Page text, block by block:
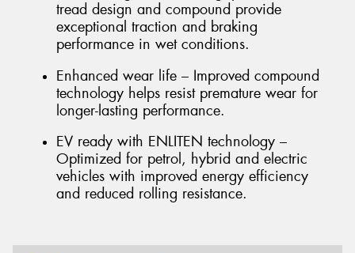
tread design and compound provide
exceptional traction and braking
performance in wet conditions.
Enhanced wear life – Improved compound
technology helps resist premature wear for
longer-lasting performance.
EV ready with ENLITEN technology –
Optimized for petrol, hybrid and electric
vehicles with improved energy efficiency
and reduced rolling resistance.